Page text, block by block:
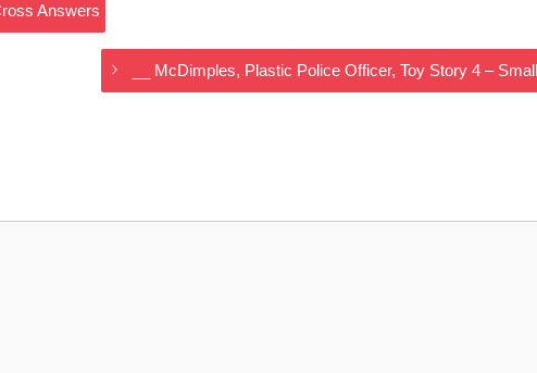
Answers
__ McDimples, Plastic Police Officer, Toy Story 4 –